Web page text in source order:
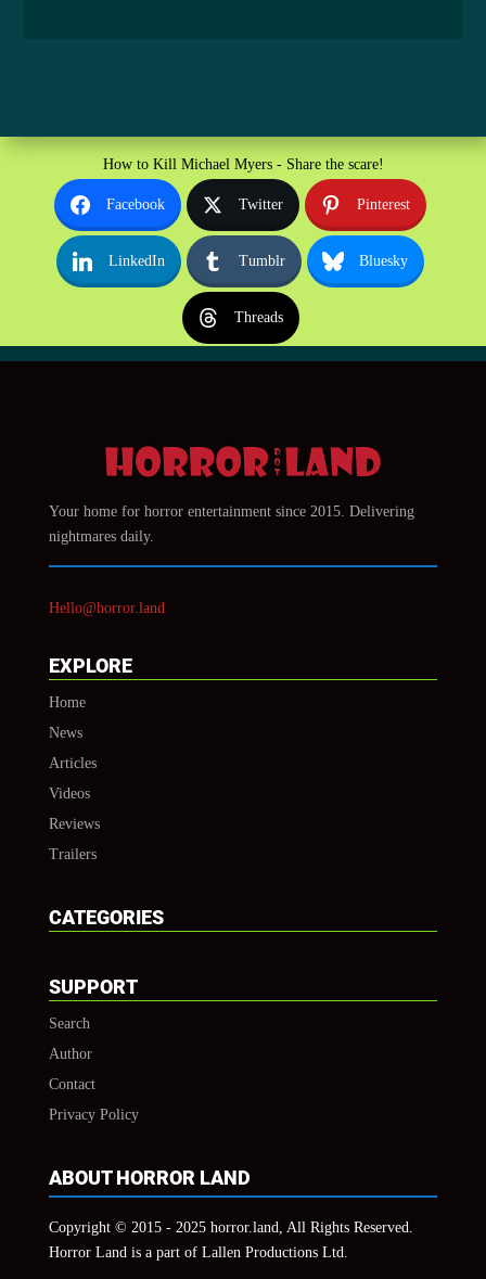
How to Kill Michael Myers - Share the scare!
Facebook Twitter Pinterest
LinkedIn Tumblr Bluesky
Threads
Your home for horror entertainment since 2015. Delivering
nightmares daily.
Hello@horror.land
EXPLORE
Home
News
Articles
Videos
Reviews
Trailers
CATEGORIES
SUPPORT
Search
Author
Contact
Privacy Policy
ABOUT HORROR LAND
Copyright © 2015 - 2025 horror.land, All Rights Reserved.
Horror Land is a part of Lallen Productions Ltd.